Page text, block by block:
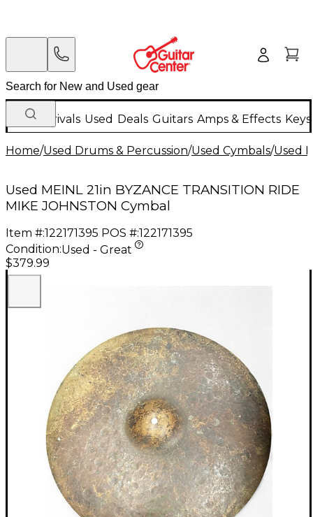
New Arrivals Used Deals Guitars Amps & Effects
Home/Used Drums & Percussion/Used Cymbals/Used
Used MEINL 21in BYZANCE TRANSITION RIDE
MIKE JOHNSTON Cymbal
Item #:122171395 POS #:122171395
Condition:Used - Great
$379.99